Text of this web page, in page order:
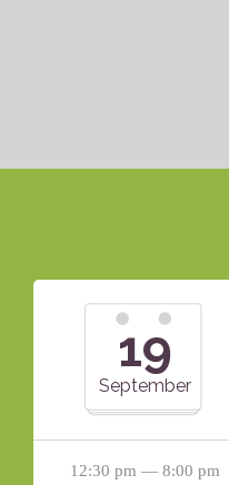
19
September
12:30 pm — 8:00 pm